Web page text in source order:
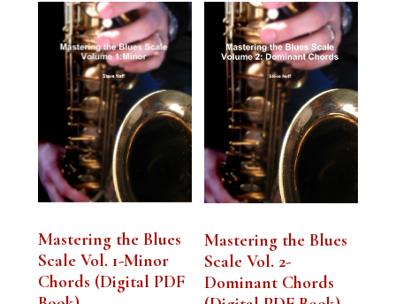
Mastering the Blues
Scale Vol. 1-Minor
Chords (Digital PDF
Mastering the Blues
Scale Vol. 2-
Dominant Chords